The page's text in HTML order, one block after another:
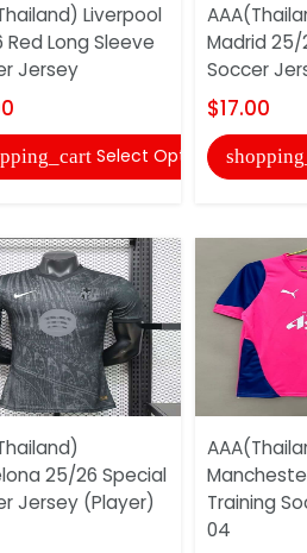
Liverpool
Long Sleeve
Jersey
Select Options
25/26 Special
Jersey (Player)
Madrid 25/
Soccer
$17.00
Training
04